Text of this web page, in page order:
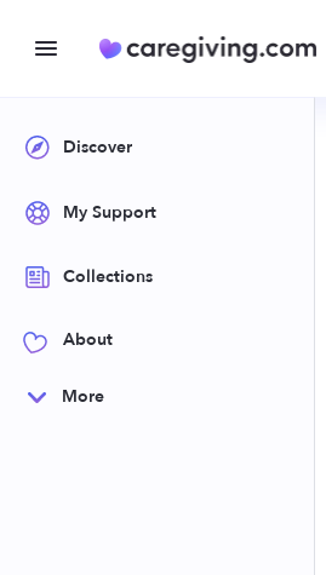
Discover
My Support
Collections
About
More